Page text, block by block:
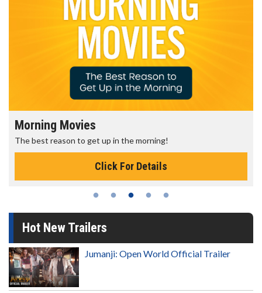
Morning Movies
The best reason to get up in the morning!
Click For Details
Hot New Trailers
Jumanji: Open World Official Trailer